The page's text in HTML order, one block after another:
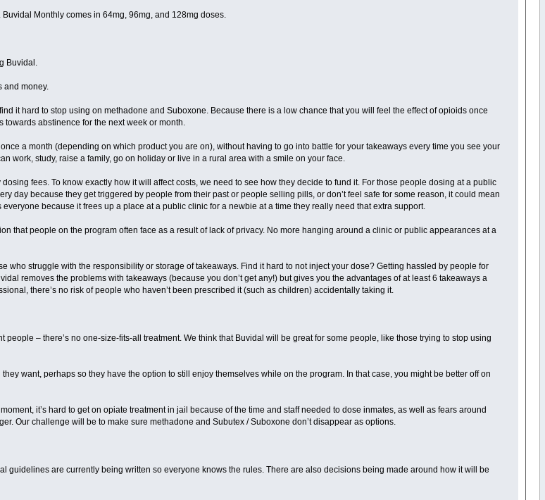
Monthly comes in 64mg, 96mg, and 128mg doses.
Buvidal.
and money.
it hard to stop using on methadone and Suboxone. Because there is a low chance that you will feel the effect of opioids once
towards abstinence for the next week or month.
a month (depending on which product you are on), without having to go into battle for your takeaways every time you see your
work, study, raise a family, go on holiday or live in a rural area with a smile on your face.
fees. To know exactly how it will affect costs, we need to see how they decide to fund it. For those people dosing at a public
day because they get triggered by people from their past or people selling pills, or don’t feel safe for some reason, it could mean
because it frees up a place at a public clinic for a newbie at a time they really need that extra support.
that people on the program often face as a result of lack of privacy. No more hanging around a clinic or public appearances at a
who struggle with the responsibility or storage of takeaways. Find it hard to not inject your dose? Getting hassled by people for
removes the problems with takeaways (because you don’t get any!) but gives you the advantages of at least 6 takeaways a
there’s no risk of people who haven’t been prescribed it (such as children) accidentally taking it.
people – there’s no one-size-fits-all treatment. We think that Buvidal will be great for some people, like those trying to stop using
want, perhaps so they have the option to still enjoy themselves while on the program. In that case, you might be better off on
it’s hard to get on opiate treatment in jail because of the time and staff needed to dose inmates, as well as fears around
Our challenge will be to make sure methadone and Subutex / Suboxone don’t disappear as options.
guidelines are currently being written so everyone knows the rules. There are also decisions being made around how it will be